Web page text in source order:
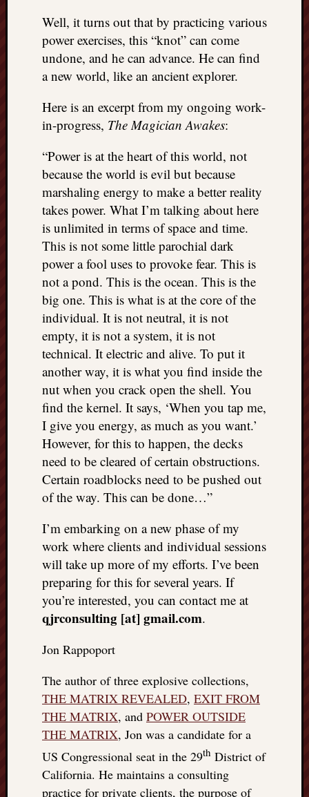
Well, it turns out that by practicing various
power exercises, this “knot” can come
undone, and he can advance. He can find
a new world, like an ancient explorer.
Here is an excerpt from my ongoing work-
in-progress, The Magician Awakes:
“Power is at the heart of this world, not
because the world is evil but because
marshaling energy to make a better reality
takes power. What I’m talking about here
is unlimited in terms of space and time.
This is not some little parochial dark
power a fool uses to provoke fear. This is
not a pond. This is the ocean. This is the
big one. This is what is at the core of the
individual. It is not neutral, it is not
empty, it is not a system, it is not
technical. It electric and alive. To put it
another way, it is what you find inside the
nut when you crack open the shell. You
find the kernel. It says, ‘When you tap me,
I give you energy, as much as you want.’
However, for this to happen, the decks
need to be cleared of certain obstructions.
Certain roadblocks need to be pushed out
of the way. This can be done…”
I’m embarking on a new phase of my
work where clients and individual sessions
will take up more of my efforts. I’ve been
preparing for this for several years. If
you’re interested, you can contact me at
qjrconsulting [at] gmail.com.
Jon Rappoport
The author of three explosive collections,
THE MATRIX REVEALED, EXIT FROM
THE MATRIX, and POWER OUTSIDE
THE MATRIX, Jon was a candidate for a
US Congressional seat in the 29th District of
California. He maintains a consulting
practice for private clients, the purpose of